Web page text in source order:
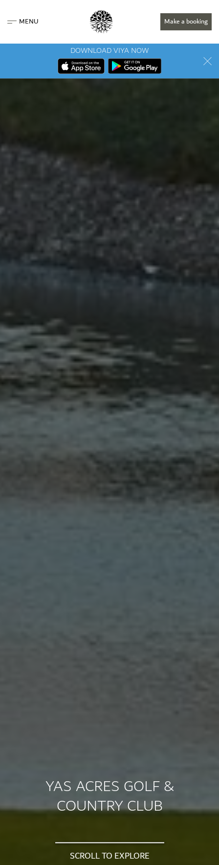
MENU Make a booking
DOWNLOAD VIYA NOW
YAS ACRES GOLF &
COUNTRY CLUB
SCROLL TO EXPLORE